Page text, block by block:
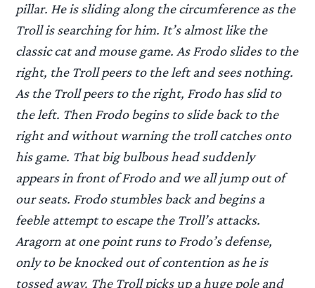
pillar. He is sliding along the circumference as the
Troll is searching for him. It’s almost like the
classic cat and mouse game. As Frodo slides to the
right, the Troll peers to the left and sees nothing.
As the Troll peers to the right, Frodo has slid to
the left. Then Frodo begins to slide back to the
right and without warning the troll catches onto
his game. That big bulbous head suddenly
appears in front of Frodo and we all jump out of
our seats. Frodo stumbles back and begins a
feeble attempt to escape the Troll’s attacks.
Aragorn at one point runs to Frodo’s defense,
only to be knocked out of contention as he is
tossed away. The Troll picks up a huge pole and